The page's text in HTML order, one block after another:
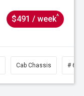
$491 / week^
Cab Chassis #